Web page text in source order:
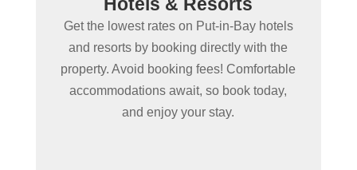
Get the lowest rates on Put-in-Bay hotels
and resorts by booking directly with the
property. Avoid booking fees! Comfortable
accommodations await, so book today,
and enjoy your stay.
in Put-in-Bay?
Book Put-in-Bay hotels and resorts by
clicking below! Convenient online
booking ensures the best rooms at the
best rates. Experience Put-in-Bay in
comfort!